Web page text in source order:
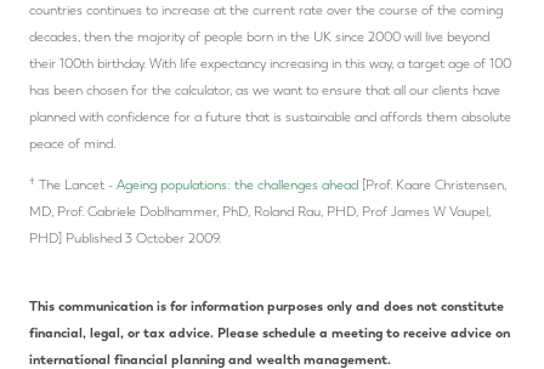
countries continues to increase at the current rate over the course of the coming
decades, then the majority of people born in the UK since 2000 will live beyond
their 100th birthday. With life expectancy increasing in this way, a target age of 100
has been chosen for the calculator, as we want to ensure that all our clients have
planned with confidence for a future that is sustainable and affords them absolute
peace of mind.
† The Lancet - Ageing populations: the challenges ahead [Prof. Kaare Christensen,
MD, Prof. Gabriele Doblhammer, PhD, Roland Rau, PHD, Prof James W Vaupel,
PHD] Published 3 October 2009.
This communication is for information purposes only and does not constitute
financial, legal, or tax advice. Please schedule a meeting to receive advice on
international financial planning and wealth management.